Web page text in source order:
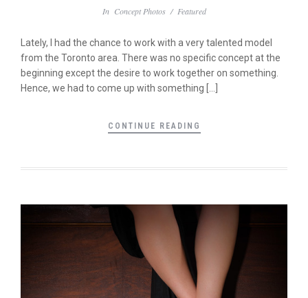
In Concept Photos/ Featured
Lately, I had the chance to work with a very talented model
from the Toronto area. There was no specific concept at the
beginning except the desire to work together on something.
Hence, we had to come up with something […]
CONTINUE READING